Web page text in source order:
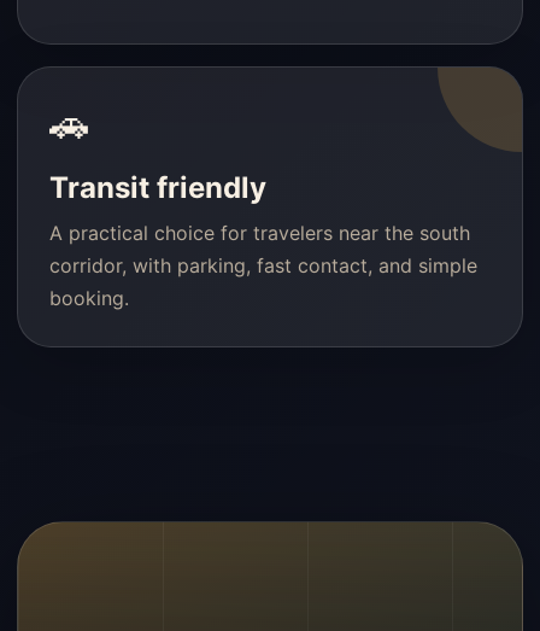
🚗
Transit friendly
A practical choice for travelers near the south
corridor, with parking, fast contact, and simple
booking.